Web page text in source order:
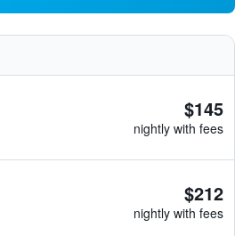
$145
nightly with fees
$212
nightly with fees